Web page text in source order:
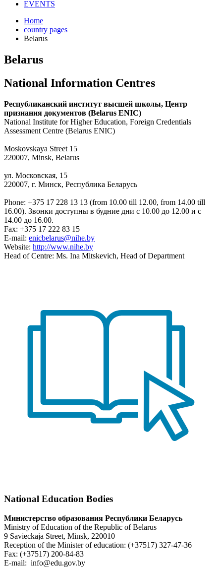
EVENTS
Home
country pages
Belarus
Belarus
National Information Centres
Республиканский институт высшей школы, Центр
признания документов (Belarus ENIC)
National Institute for Higher Education, Foreign Credentials
Assessment Centre (Belarus ENIC)
Moskovskaya Street 15
220007, Minsk, Belarus
ул. Московская, 15
220007, г. Минск, Республика Беларусь
Phone: +375 17 228 13 13 (from 10.00 till 12.00, from 14.00 till
16.00). Звонки доступны в будние дни с 10.00 до 12.00 и с
14.00 до 16.00.
Fax: +375 17 222 83 15
E-mail: enicbelarus@nihe.by
Website: http://www.nihe.by
Head of Centre: Ms. Ina Mitskevich, Head of Department
National Education Bodies
Министерство образования Республики Беларусь
Ministry of Education of the Republic of Belarus
9 Savieckaja Street, Minsk, 220010
Reception of the Minister of education: (+37517) 327-47-36
Fax: (+37517) 200-84-83
E-mail: info@edu.gov.by